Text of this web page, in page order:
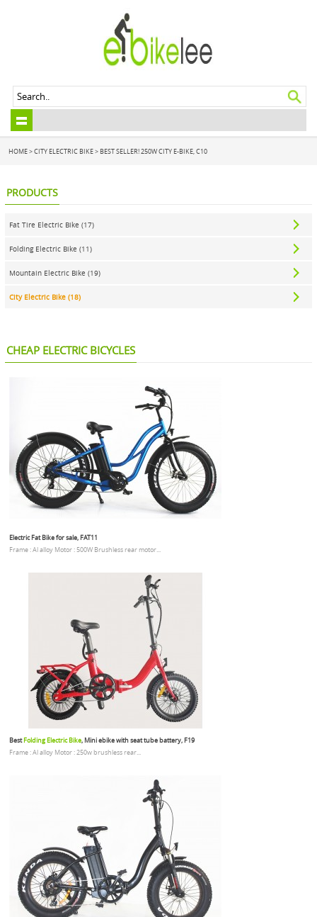
HOME>CITY ELECTRIC BIKE> BEST SELLER! 250W CITY E-BIKE, C10
PRODUCTS
Fat Tire Electric Bike (17)
Folding Electric Bike (11)
Mountain Electric Bike (19)
City Electric Bike (18)
CHEAP ELECTRIC BICYCLES
Electric Fat Bike for sale, FAT11
Frame : Al alloy Motor : 500W Brushless rear motor...
BestFolding Electric Bike, Mini ebike with seat tube battery, F19
Frame : Al alloy Motor : 250w brushless rear...